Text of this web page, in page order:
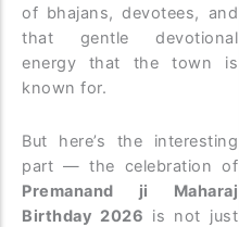
of bhajans, devotees, and
that gentle devotional
energy that the town is
known for.
But here’s the interesting
part — the celebration of
Premanand ji Maharaj
Birthday 2026 is not just